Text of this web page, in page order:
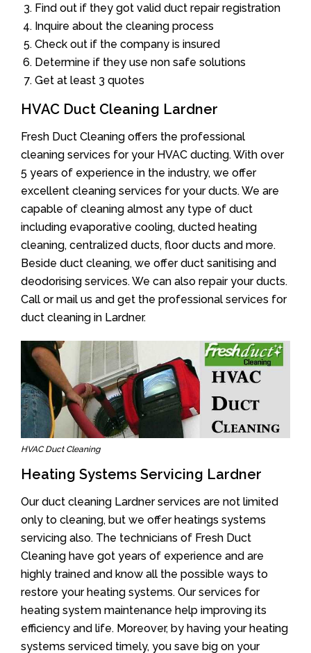
Find out if they got valid duct repair registration
Inquire about the cleaning process
Check out if the company is insured
Determine if they use non safe solutions
Get at least 3 quotes
HVAC Duct Cleaning Lardner
Fresh Duct Cleaning offers the professional
cleaning services for your HVAC ducting. With over
5 years of experience in the industry, we offer
excellent cleaning services for your ducts. We are
capable of cleaning almost any type of duct
including evaporative cooling, ducted heating
cleaning, centralized ducts, floor ducts and more.
Beside duct cleaning, we offer duct sanitising and
deodorising services. We can also repair your ducts.
Call or mail us and get the professional services for
duct cleaning in Lardner.
HVAC Duct Cleaning
Heating Systems Servicing Lardner
Our duct cleaning Lardner services are not limited
only to cleaning, but we offer heatings systems
servicing also. The technicians of Fresh Duct
Cleaning have got years of experience and are
highly trained and know all the possible ways to
restore your heating systems. Our services for
heating system maintenance help improving its
efficiency and life. Moreover, by having your heating
systems serviced timely, you save big on your